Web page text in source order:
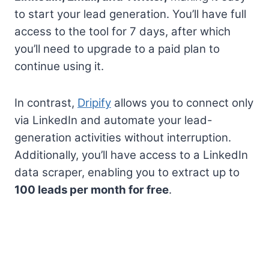
to start your lead generation. You’ll have full
access to the tool for 7 days, after which
you’ll need to upgrade to a paid plan to
continue using it.
In contrast, Dripify allows you to connect only
via LinkedIn and automate your lead-
generation activities without interruption.
Additionally, you’ll have access to a LinkedIn
data scraper, enabling you to extract up to
100 leads per month for free.